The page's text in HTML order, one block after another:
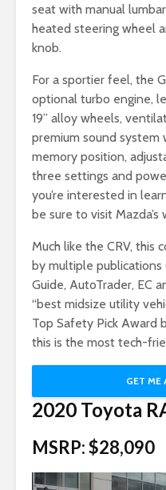
seat with manual
heated steering wheel
knob.
For a sportier feel, the
optional turbo engine,
19” alloy wheels,
premium sound system
memory position,
three settings and
you’re interested in
be sure to visit Mazda’s
Much like the CRV, this
by multiple publications
Guide, AutoTrader, EC
“best midsize utility
Top Safety Pick Award
this is the most tech-
GET ME
2020 Toyota
MSRP: $28,090